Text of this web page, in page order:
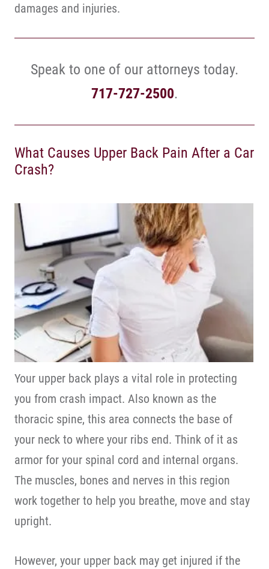
damages and injuries.
Speak to one of our attorneys today.
717-727-2500.
What Causes Upper Back Pain After a Car
Crash?
Your upper back plays a vital role in protecting
you from crash impact. Also known as the
thoracic spine, this area connects the base of
your neck to where your ribs end. Think of it as
armor for your spinal cord and internal organs.
The muscles, bones and nerves in this region
work together to help you breathe, move and stay
upright.
However, your upper back may get injured if the